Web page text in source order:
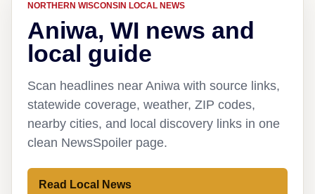
NORTHERN WISCONSIN LOCAL NEWS
Aniwa, WI news and
local guide
Scan headlines near Aniwa with source links,
statewide coverage, weather, ZIP codes,
nearby cities, and local discovery links in one
clean NewsSpoiler page.
Read Local News